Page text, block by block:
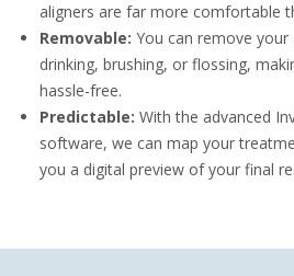
aligners are far more comfortable
Removable: You can remove
drinking, brushing, or flossing,
hassle-free.
Predictable: With the advanced
software, we can map your
you a digital preview of your final